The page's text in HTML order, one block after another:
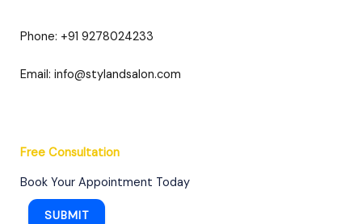
Phone: +91 9278024233
Email: info@stylandsalon.com
Free Consultation​
Book Your Appointment Today
SUBMIT